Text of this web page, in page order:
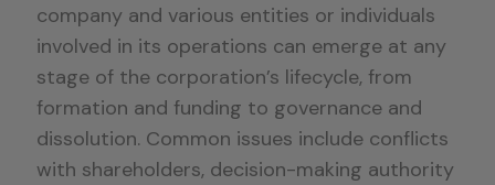
company and various entities or individuals
involved in its operations can emerge at any
stage of the corporation’s lifecycle, from
formation and funding to governance and
dissolution. Common issues include conflicts
with shareholders, decision-making authority